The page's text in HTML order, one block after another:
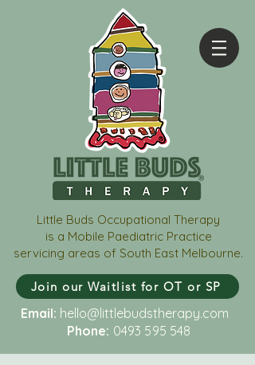
Little Buds Occupational Therapy
is a Mobile Paediatric Practice
servicing areas of South East Melbourne.
Join our Waitlist for OT or SP
Email: hello@littlebudstherapy.com
Phone: 0493 595 548